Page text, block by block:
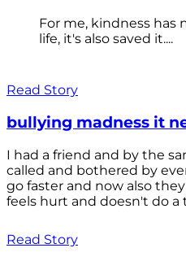
For me, kindness has
life, it's also saved it....
Read Story
bullying madness it
I had a friend and by the
called and bothered by
go faster and now also
feels hurt and doesn't do
Read Story